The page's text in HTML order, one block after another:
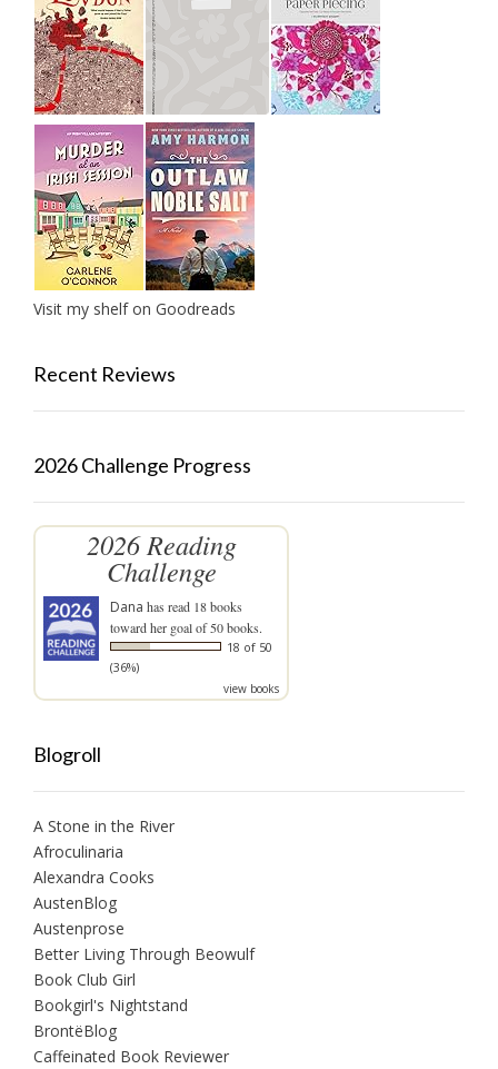
Visit my shelf on Goodreads
Recent Reviews
2026 Challenge Progress
2026 Reading
Challenge
Dana has read 18 books
toward her goal of 50 books.
18 of 50
(36%)
view books
Blogroll
A Stone in the River
Afroculinaria
Alexandra Cooks
AustenBlog
Austenprose
Better Living Through Beowulf
Book Club Girl
Bookgirl's Nightstand
BrontëBlog
Caffeinated Book Reviewer